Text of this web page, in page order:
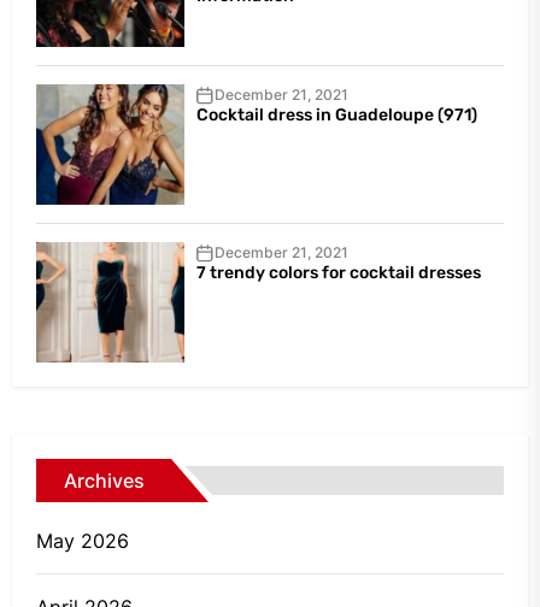
December 21, 2021
Cocktail dress in Guadeloupe (971)
December 21, 2021
7 trendy colors for cocktail dresses
Archives
May 2026